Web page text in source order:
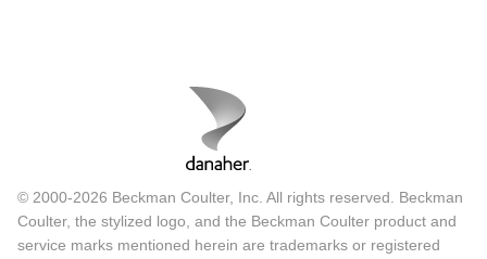
© 2000-2026 Beckman Coulter, Inc. All rights reserved. Beckman
Coulter, the stylized logo, and the Beckman Coulter product and
service marks mentioned herein are trademarks or registered